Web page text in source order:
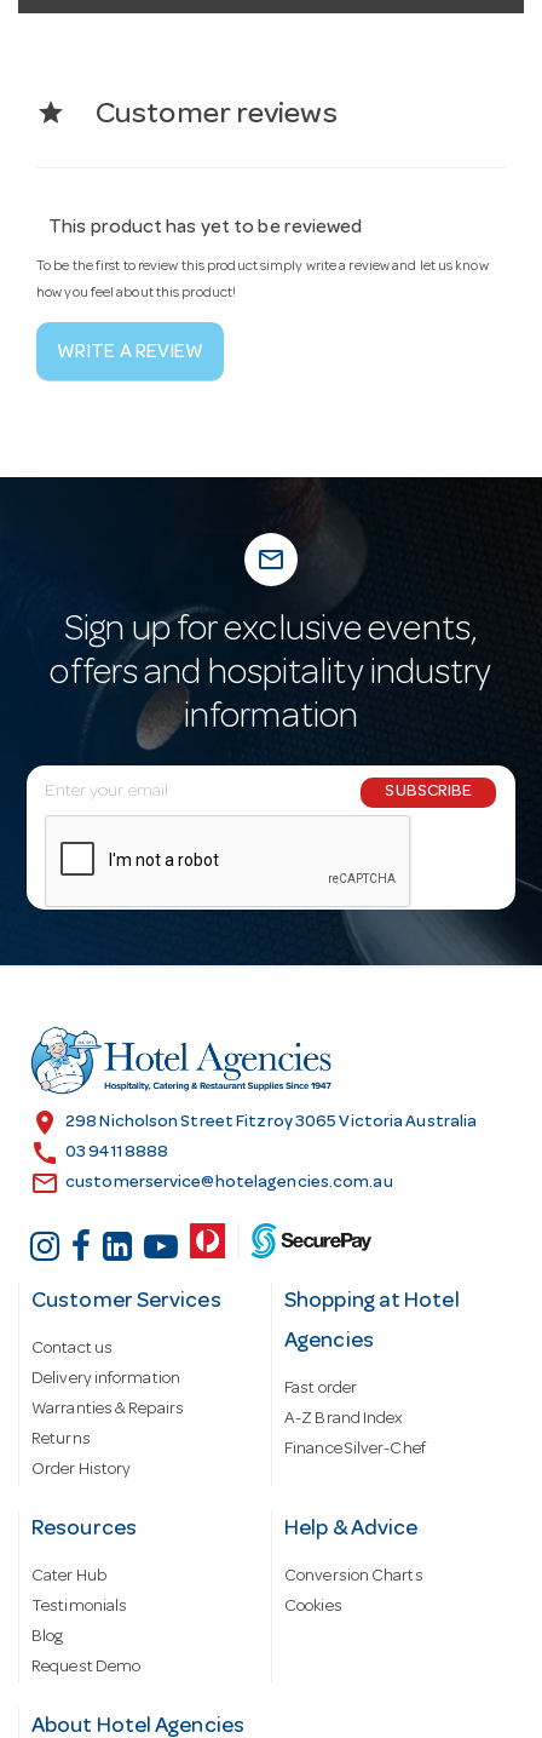
star Customer reviews
This product has yet to be reviewed
To be the first to review this product simply write a review and let us know
how you feel about this product!
WRITE A REVIEW
mail_outline
Sign up for exclusive events,
offers and hospitality industry
information
E
m
l
r
e
s
SUBSCRIBE
location_on 298 Nicholson Street Fitzroy 3065 Victoria Australia
call 03 9411 8888
email customerservice@hotelagencies.com.au
Customer Services
Contact us
Delivery information
Warranties & Repairs
Returns
Order History
Shopping at Hotel
Agencies
Fast order
A-Z Brand Index
Finance Silver-Chef
Resources
Cater Hub
Testimonials
Blog
Request Demo
Help & Advice
Conversion Charts
Cookies
About Hotel Agencies